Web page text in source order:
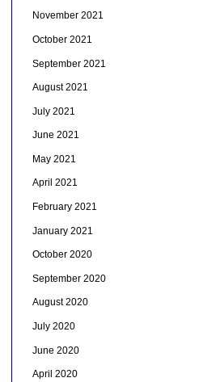
November 2021
October 2021
September 2021
August 2021
July 2021
June 2021
May 2021
April 2021
February 2021
January 2021
October 2020
September 2020
August 2020
July 2020
June 2020
April 2020